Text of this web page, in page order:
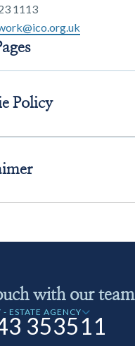
1113
Policy
with our team
- ESTATE AGENCY
353511